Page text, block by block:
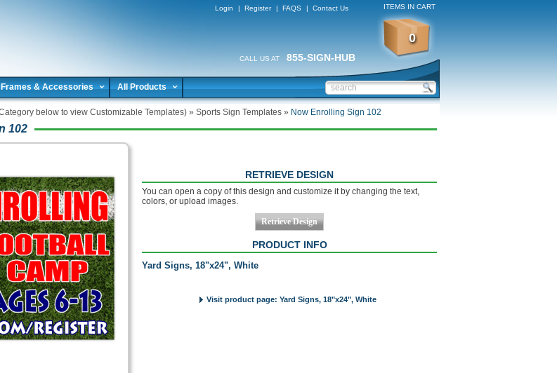
Login | Register | FAQS | Contact Us ITEMS IN CART
0
CALL US AT 855-SIGN-HUB
& Accessories All Products
below to view Customizable Templates) » Sports Sign Templates » Now Enrolling Sign 102
102
RETRIEVE DESIGN
You can open a copy of this design and customize it by changing the text,
colors, or upload images.
PRODUCT INFO
Yard Signs, 18"x24", White
Visit product page: Yard Signs, 18"x24", White